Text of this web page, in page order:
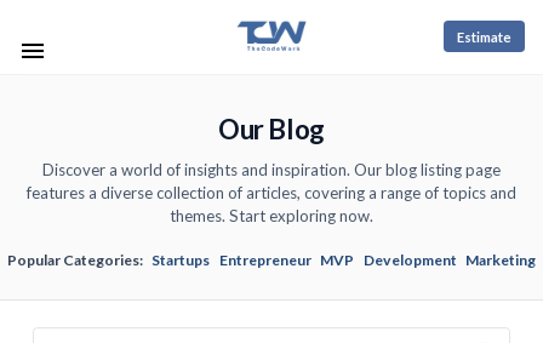
Estimate
Our Blog
Discover a world of insights and inspiration. Our blog listing page
features a diverse collection of articles, covering a range of topics and
themes. Start exploring now.
Popular Categories: Startups Entrepreneur MVP Development Marketing